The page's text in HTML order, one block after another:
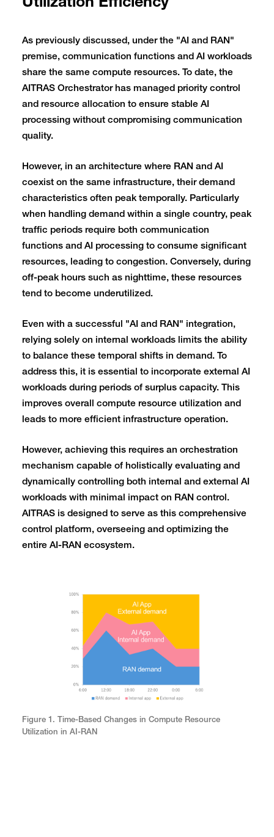
Utilization Efficiency
As previously discussed, under the "AI and RAN"
premise, communication functions and AI workloads
share the same compute resources. To date, the
AITRAS Orchestrator has managed priority control
and resource allocation to ensure stable AI
processing without compromising communication
quality.
However, in an architecture where RAN and AI
coexist on the same infrastructure, their demand
characteristics often peak temporally. Particularly
when handling demand within a single country, peak
traffic periods require both communication
functions and AI processing to consume significant
resources, leading to congestion. Conversely, during
off-peak hours such as nighttime, these resources
tend to become underutilized.
Even with a successful "AI and RAN" integration,
relying solely on internal workloads limits the ability
to balance these temporal shifts in demand. To
address this, it is essential to incorporate external AI
workloads during periods of surplus capacity. This
improves overall compute resource utilization and
leads to more efficient infrastructure operation.
However, achieving this requires an orchestration
mechanism capable of holistically evaluating and
dynamically controlling both internal and external AI
workloads with minimal impact on RAN control.
AITRAS is designed to serve as this comprehensive
control platform, overseeing and optimizing the
entire AI-RAN ecosystem.
Figure 1. Time-Based Changes in Compute Resource
Utilization in AI-RAN